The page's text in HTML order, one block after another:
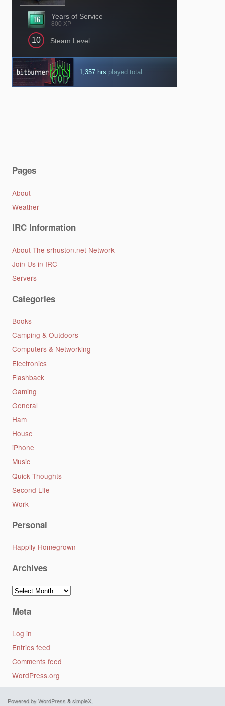
Pages
About
Weather
IRC Information
About The srhuston.net Network
Join Us in IRC
Servers
Categories
Books
Camping & Outdoors
Computers & Networking
Electronics
Flashback
Gaming
General
Ham
House
iPhone
Music
Quick Thoughts
Second Life
Work
Personal
Happily Homegrown
Archives
Archives
Meta
Log in
Entries feed
Comments feed
WordPress.org
Powered by WordPress &simpleX